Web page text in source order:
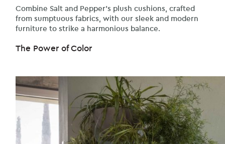
Combine Salt and Pepper’s plush cushions, crafted
from sumptuous fabrics, with our sleek and modern
furniture to strike a harmonious balance.
The Power of Color